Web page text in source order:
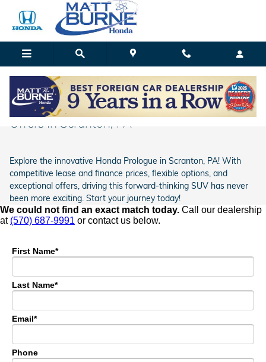
Skip to main content
Honda Prologue Lease Prices & Finance
Offers In Scranton, PA
Explore the innovative Honda Prologue in Scranton, PA! With
competitive lease and finance prices, flexible options, and
exceptional offers, driving this forward-thinking SUV has never
been more exciting. Start your journey today!